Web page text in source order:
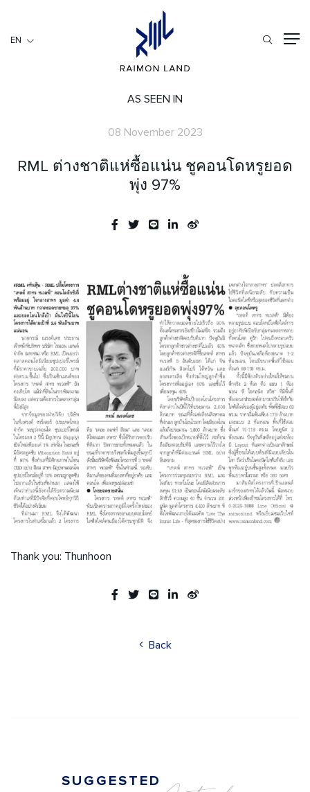
CONTACT US
EN
AS SEEN IN
08 November 2023
RML ต่างชาติแห่ซื้อแน่น ชูคอนโดหรูยอด
พุ่ง 97%
Thank you: Thunhoon
Back
SUGGESTED